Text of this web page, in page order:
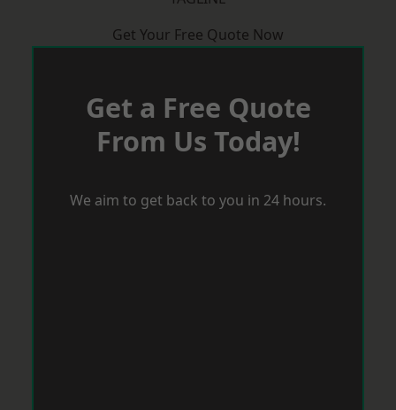
Get Your Free Quote Now
Get a Free Quote
From Us Today!
We aim to get back to you in 24 hours.